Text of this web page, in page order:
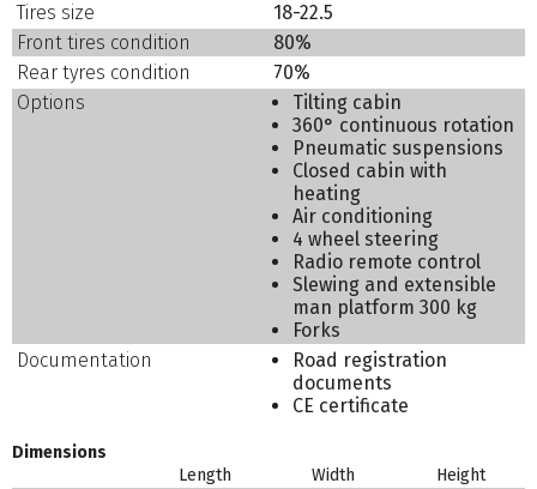
Tires size
18-22.5
Front tires condition
80%
Rear tyres condition
70%
Options
Tilting cabin
360° continuous rotation
Pneumatic suspensions
Closed cabin with
heating
Air conditioning
4 wheel steering
Radio remote control
Slewing and extensible
man platform 300 kg
Forks
Documentation
Road registration
documents
CE certificate
Dimensions
Length
Width
Height